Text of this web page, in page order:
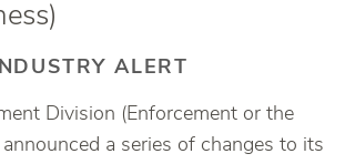
ALERT
Division (Enforcement or the
a series of changes to its